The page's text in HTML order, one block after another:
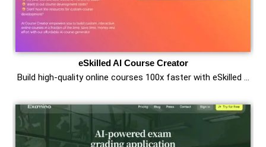
eSkilled AI Course Creator
Build high-quality online courses 100x faster with eSkilled …